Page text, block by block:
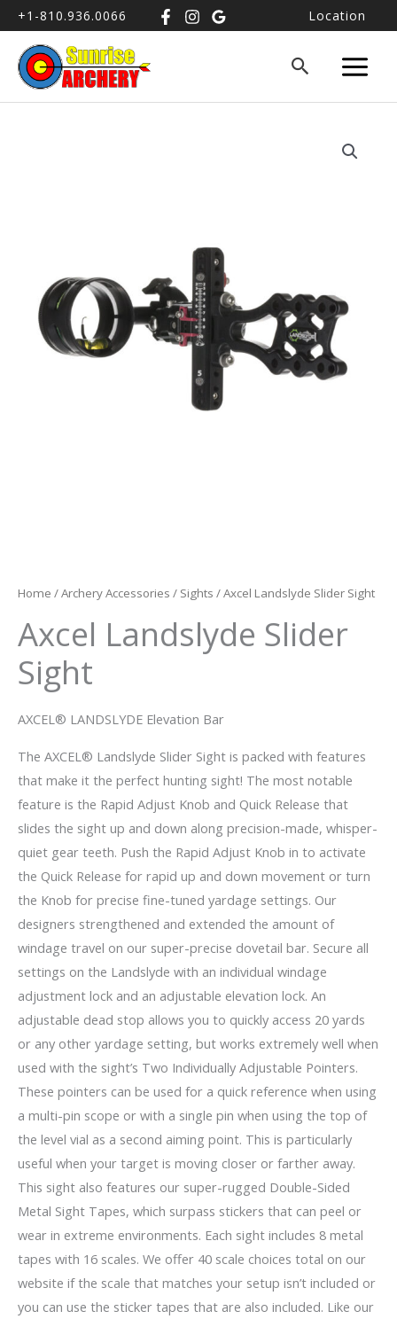
+1-810.936.0066 Location
Home /Archery Accessories / Sights / Axcel Landslyde Slider Sight
Axcel Landslyde Slider
Sight
AXCEL® LANDSLYDE Elevation Bar
The AXCEL® Landslyde Slider Sight is packed with features
that make it the perfect hunting sight! The most notable
feature is the Rapid Adjust Knob and Quick Release that
slides the sight up and down along precision-made, whisper-
quiet gear teeth. Push the Rapid Adjust Knob in to activate
the Quick Release for rapid up and down movement or turn
the Knob for precise fine-tuned yardage settings. Our
designers strengthened and extended the amount of
windage travel on our super-precise dovetail bar. Secure all
settings on the Landslyde with an individual windage
adjustment lock and an adjustable elevation lock. An
adjustable dead stop allows you to quickly access 20 yards
or any other yardage setting, but works extremely well when
used with the sight’s Two Individually Adjustable Pointers.
These pointers can be used for a quick reference when using
a multi-pin scope or with a single pin when using the top of
the level vial as a second aiming point. This is particularly
useful when your target is moving closer or farther away.
This sight also features our super-rugged Double-Sided
Metal Sight Tapes, which surpass stickers that can peel or
wear in extreme environments. Each sight includes 8 metal
tapes with 16 scales. We offer 40 scale choices total on our
website if the scale that matches your setup isn’t included or
you can use the sticker tapes that are also included. Like our